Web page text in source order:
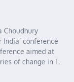
Choudhury
India’ conference
aimed at
of change in I...